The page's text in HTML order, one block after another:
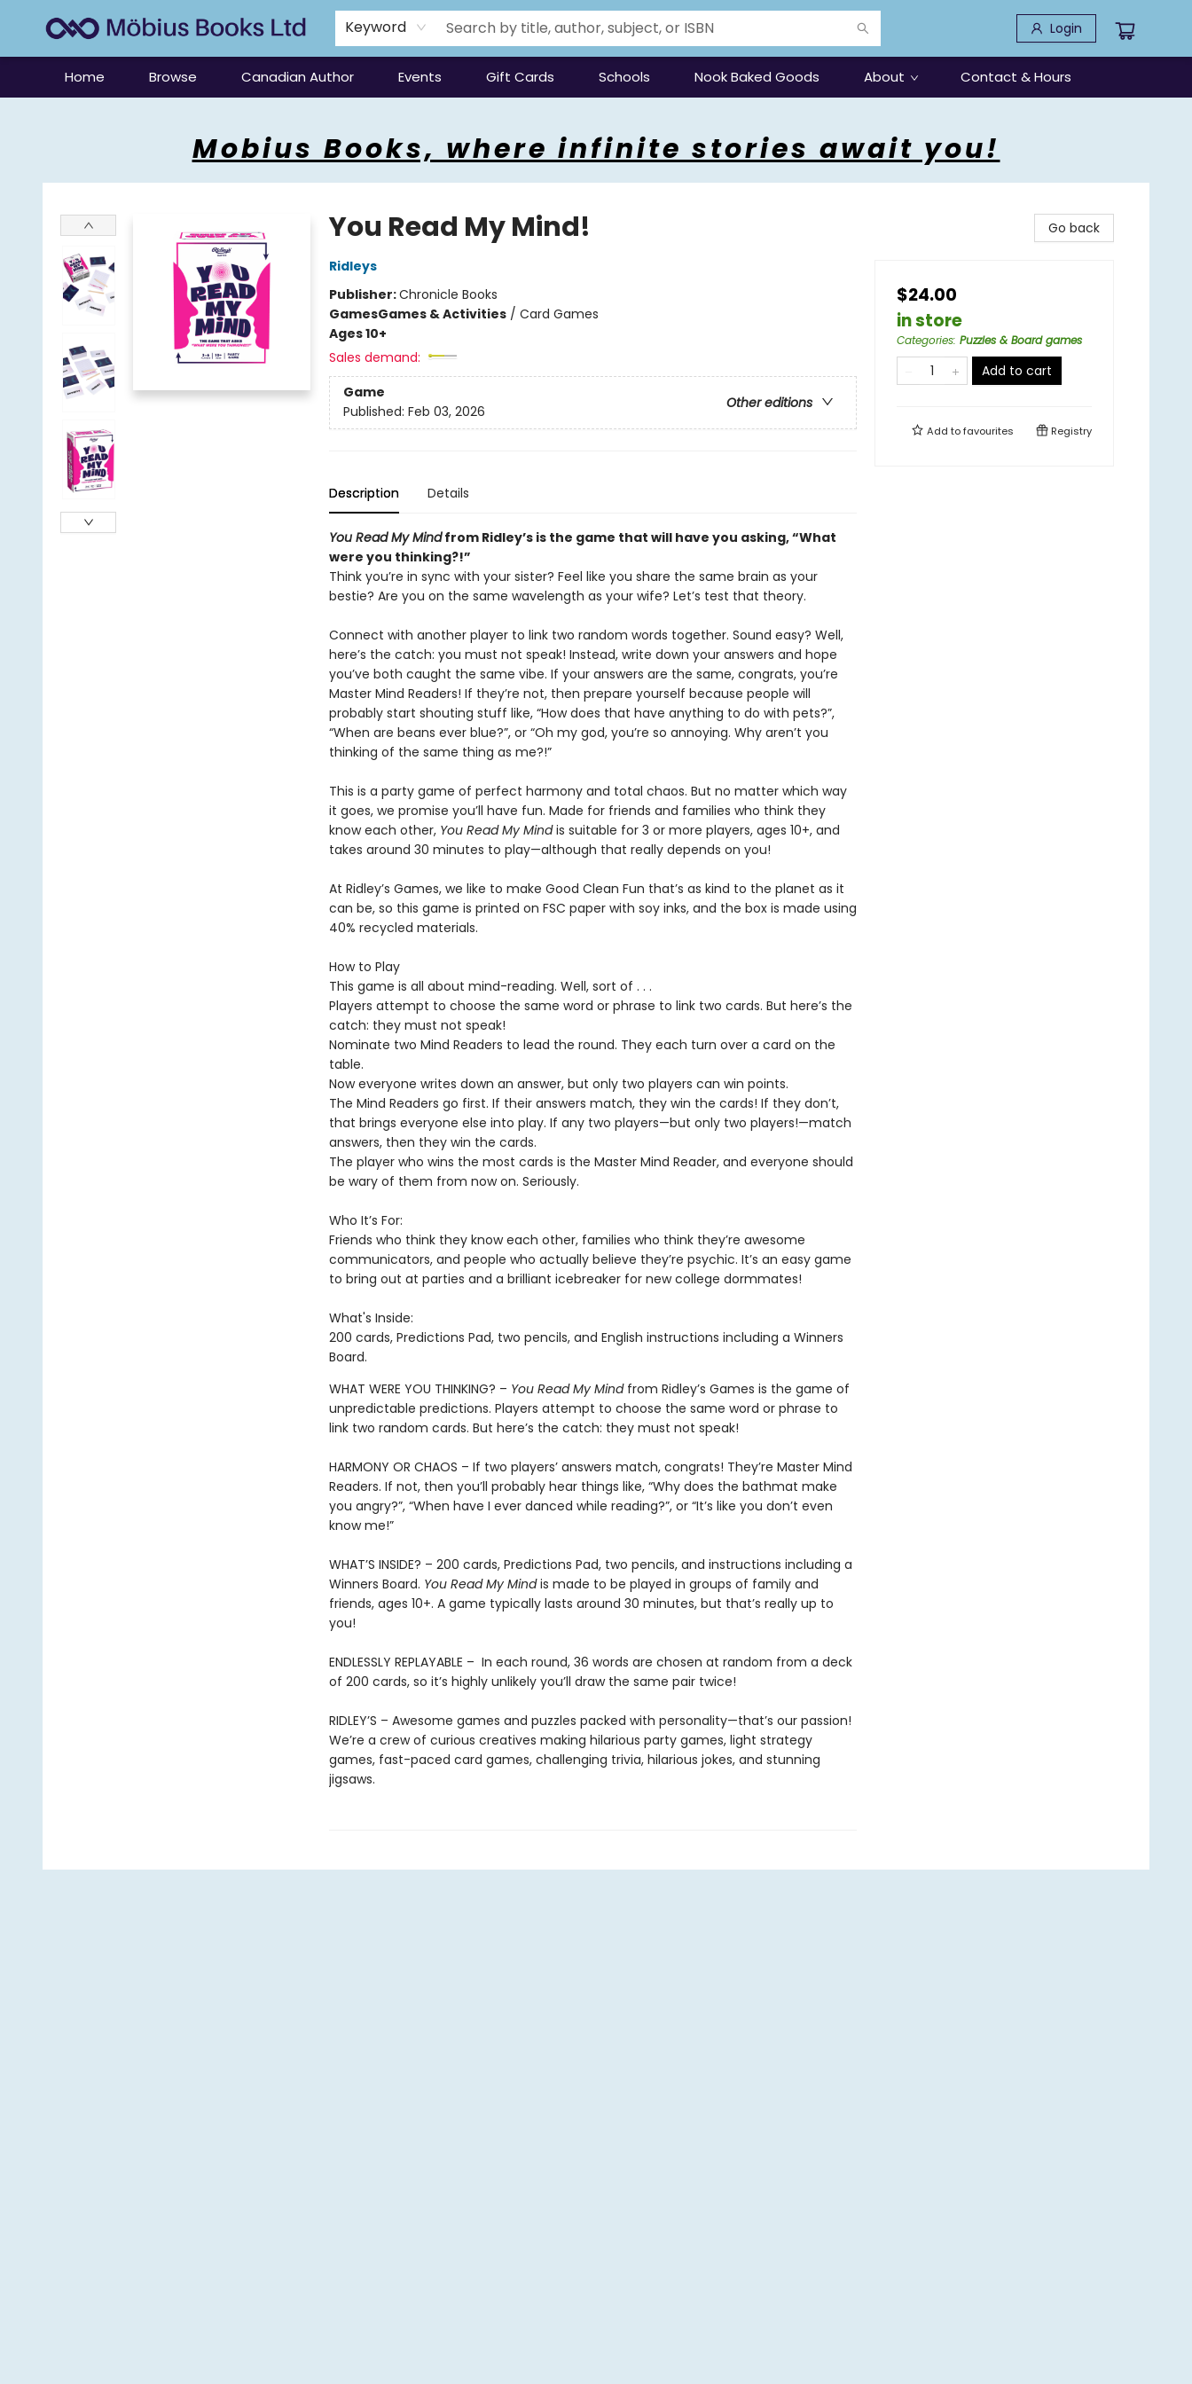
Keyword Login
Home Browse Canadian Author Events Gift Cards Schools Nook Baked Goods About Contact & Hours
Mobius Books, where infinite stories await you!
You Read My Mind!
Ridleys
Publisher:Chronicle Books
GamesGames & Activities/ Card Games
Ages 10+
Sales demand:
Game
Other editions
Published: Feb 03, 2026
Description Details
You Read My Mindfrom Ridley’s is the game that will have you asking, “What
were you thinking?!”
Think you’re in sync with your sister? Feel like you share the same brain as your
bestie? Are you on the same wavelength as your wife? Let’s test that theory.
Connect with another player to link two random words together. Sound easy? Well,
here’s the catch: you must not speak! Instead, write down your answers and hope
you’ve both caught the same vibe. If your answers are the same, congrats, you’re
Master Mind Readers! If they’re not, then prepare yourself because people will
probably start shouting stuff like, “How does that have anything to do with pets?”,
“When are beans ever blue?”, or “Oh my god, you’re so annoying. Why aren’t you
thinking of the same thing as me?!”
This is a party game of perfect harmony and total chaos. But no matter which way
it goes, we promise you’ll have fun. Made for friends and families who think they
know each other, You Read My Mindis suitable for 3 or more players, ages 10+, and
takes around 30 minutes to play—although that really depends on you!
At Ridley’s Games, we like to make Good Clean Fun that’s as kind to the planet as it
can be, so this game is printed on FSC paper with soy inks, and the box is made using
40% recycled materials.
How to Play
This game is all about mind-reading. Well, sort of . . .
Players attempt to choose the same word or phrase to link two cards. But here’s the
catch: they must not speak!
Nominate two Mind Readers to lead the round. They each turn over a card on the
table.
Now everyone writes down an answer, but only two players can win points.
The Mind Readers go first. If their answers match, they win the cards! If they don’t,
that brings everyone else into play. If any two players—but only two players!—match
answers, then they win the cards.
The player who wins the most cards is the Master Mind Reader, and everyone should
be wary of them from now on. Seriously.
Who It’s For:
Friends who think they know each other, families who think they’re awesome
communicators, and people who actually believe they’re psychic. It’s an easy game
to bring out at parties and a brilliant icebreaker for new college dormmates!
What's Inside:
200 cards, Predictions Pad, two pencils, and English instructions including a Winners
Board.
WHAT WERE YOU THINKING? – You Read My Mindfrom Ridley’s Games is the game of
unpredictable predictions. Players attempt to choose the same word or phrase to
link two random cards. But here’s the catch: they must not speak!
HARMONY OR CHAOS – If two players’ answers match, congrats! They’re Master Mind
Readers. If not, then you’ll probably hear things like, “Why does the bathmat make
you angry?”, “When have I ever danced while reading?”, or “It’s like you don’t even
know me!”
WHAT’S INSIDE? – 200 cards, Predictions Pad, two pencils, and instructions including a
Winners Board. You Read My Mindis made to be played in groups of family and
friends, ages 10+. A game typically lasts around 30 minutes, but that’s really up to
you!
ENDLESSLY REPLAYABLE – In each round, 36 words are chosen at random from a deck
of 200 cards, so it’s highly unlikely you’ll draw the same pair twice!
RIDLEY’S – Awesome games and puzzles packed with personality—that’s our passion!
We’re a crew of curious creatives making hilarious party games, light strategy
games, fast-paced card games, challenging trivia, hilarious jokes, and stunning
jigsaws.
Go back
$24.00
in store
Categories: Puzzles & Board games
Add to cart
Add tofavourites Registry